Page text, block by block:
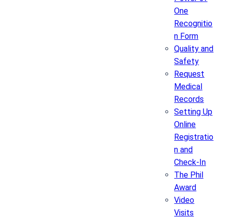
One
Recognitio
n Form
Quality and
Safety
Request
Medical
Records
Setting Up
Online
Registratio
n and
Check-In
The Phil
Award
Video
Visits